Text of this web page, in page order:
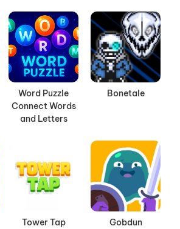
Word Puzzle
Connect Words
and Letters
Bonetale
Tower Tap Gobdun